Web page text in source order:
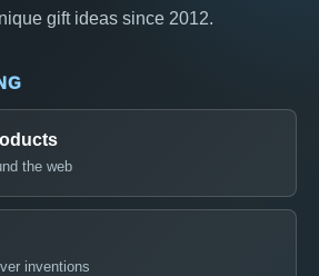
gift ideas since 2012.
the web
inventions